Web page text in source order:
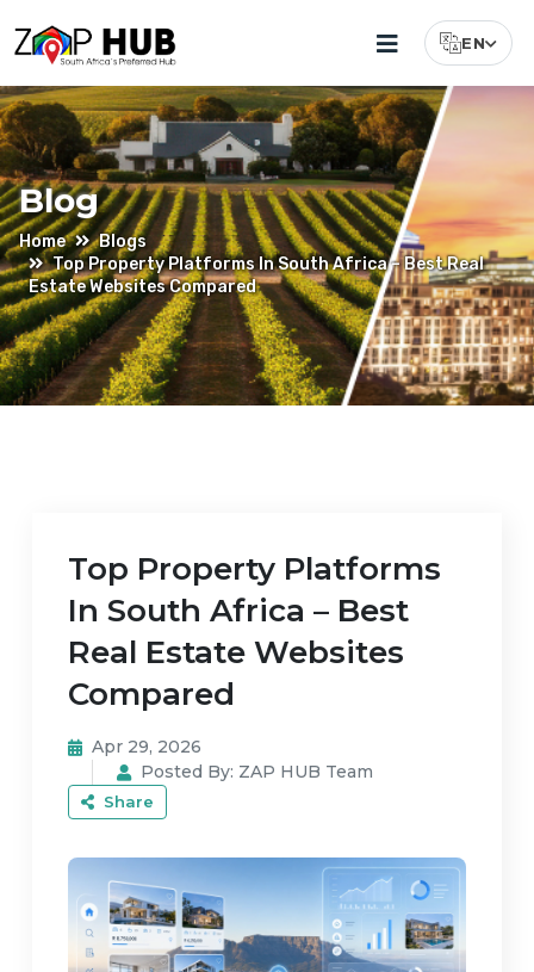
Select
EN
Blog
Home
Blogs
Top Property Platforms In South Africa – Best Real
Estate Websites Compared
Top Property Platforms
In South Africa – Best
Real Estate Websites
Compared
Apr 29, 2026
Posted By: ZAP HUB Team
Share